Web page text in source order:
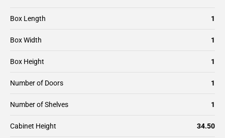
Box Length 1
Box Width 1
Box Height 1
Number of Doors 1
Number of Shelves 1
Cabinet Height 34.50